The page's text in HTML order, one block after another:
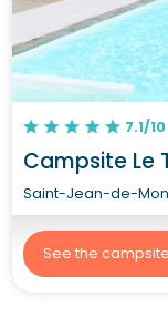
7.1/10
Campsite Le
Saint-Jean-de-
See the campsite